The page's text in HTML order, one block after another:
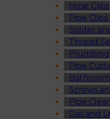
Hose Clips
Pipe
Solder
Thread
Plumbing
Pipe
Screws
Pipe
Gas and